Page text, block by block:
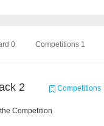
0 Competitions 1
2 Competitions
Competition